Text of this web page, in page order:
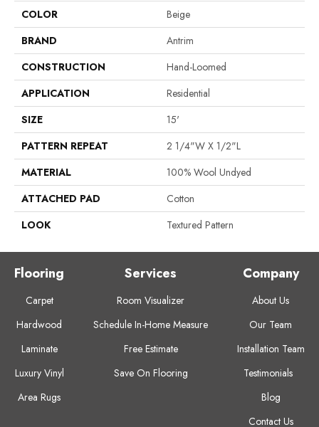
COLOR
Beige
BRAND
Antrim
CONSTRUCTION
Hand-Loomed
APPLICATION
Residential
SIZE
15'
PATTERN REPEAT
2 1/4"W X 1/2"L
MATERIAL
100% Wool Undyed
ATTACHED PAD
Cotton
LOOK
Textured Pattern
Flooring
Carpet
Hardwood
Laminate
Luxury Vinyl
Area Rugs
Services
Room Visualizer
Schedule In-Home Measure
Free Estimate
Save On Flooring
Company
About Us
Our Team
Installation Team
Testimonials
Blog
Contact Us